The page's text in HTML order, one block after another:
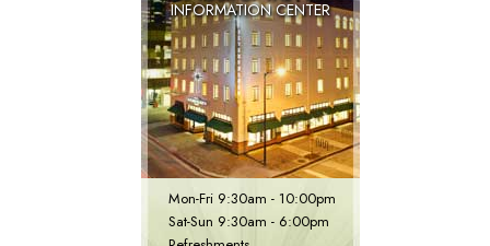
INFORMATION CENTER
Mon-Fri 9:30am - 10:00pm
Sat-Sun 9:30am - 6:00pm